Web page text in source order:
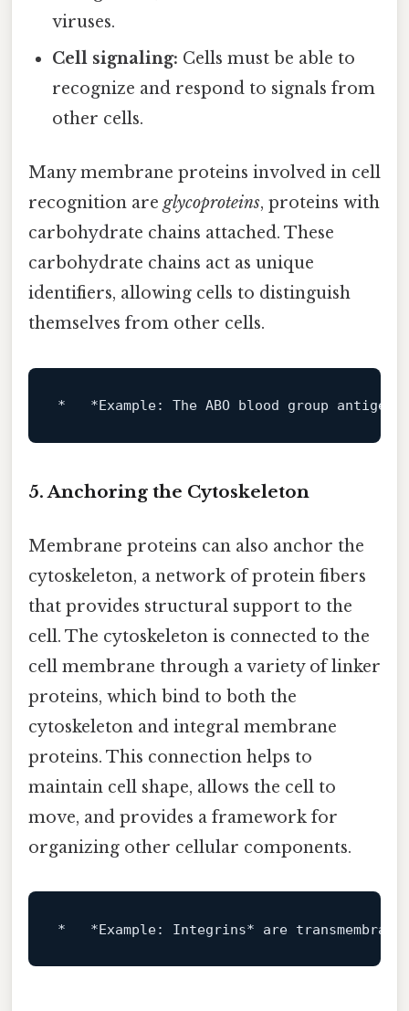
viruses.
Cell signaling: Cells must be able to
recognize and respond to signals from
other cells.
Many membrane proteins involved in cell
recognition areglycoproteins, proteins with
carbohydrate chains attached. These
carbohydrate chains act as unique
identifiers, allowing cells to distinguish
themselves from other cells.
*   *Example: The ABO blood group
5. Anchoring the Cytoskeleton
Membrane proteins can also anchor the
cytoskeleton, a network of protein fibers
that provides structural support to the
cell. The cytoskeleton is connected to the
cell membrane through a variety of linker
proteins, which bind to both the
cytoskeleton and integral membrane
proteins. This connection helps to
maintain cell shape, allows the cell to
move, and provides a framework for
organizing other cellular components.
* *Example: Integrins*